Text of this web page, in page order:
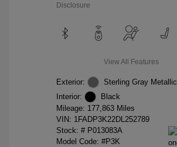
Disclosure
View All Features
Exterior:
Sterling Gray Metallic
Interior:
Black
Mileage: 177,863 Miles
VIN: 1FADP3K22DL252789
Stock: # P013083A
Model Code: #P3K